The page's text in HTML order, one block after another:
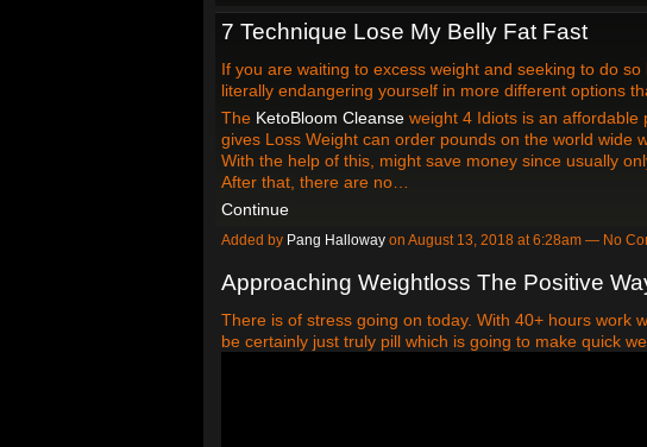
7 Technique Lose My Belly Fat Fast
If you are waiting to excess weight and seeking to do
literally endangering yourself in more different options
The KetoBloom Cleanse weight 4 Idiots is an affordable
gives Loss Weight can order pounds on the world wide
With the help of this, might save money since usually
After that, there are no…
Continue
Added by Pang Halloway on August 13, 2018 at 6:28am — No
Approaching Weightloss The Positive
There is of stress going on today. With 40+ hours work
be certainly just truly pill which is going to make quick